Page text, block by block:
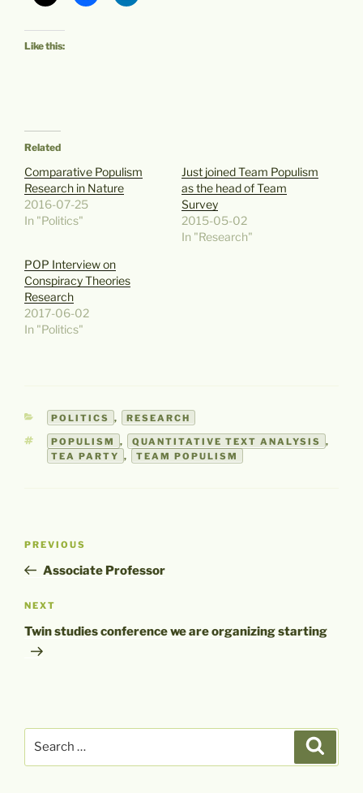
Like this:
Related
Comparative Populism
Research in Nature
2016-07-25
In "Politics"
Just joined Team Populism
as the head of Team
Survey
2015-05-02
In "Research"
POP Interview on
Conspiracy Theories
Research
2017-06-02
In "Politics"
CATEGORIES
POLITICS ,
RESEARCH
TAGS
POPULISM , QUANTITATIVE TEXT ANALYSIS ,
TEA PARTY , TEAM POPULISM
Previous
Post
PREVIOUS
Associate Professor
Next
Post
NEXT
Twin studies conference we are organizing starting